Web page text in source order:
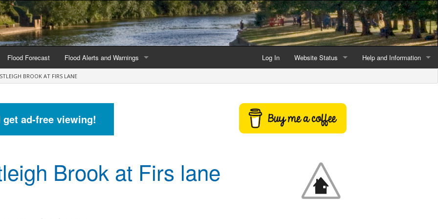
Log In Website Status
Latest website news
Help and Information
by county
Flood Forecast Flood Alerts and Warnings
Alerts and Warnings by region
Current Alerts and Warnings
Map of all flood warning areas
Alerts and Warnings stats for England
BROOK AT FIRS LANE
ad-free viewing!
Brook at Firs lane